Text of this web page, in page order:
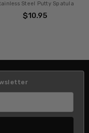
Steel Putty Spatula
$10.95